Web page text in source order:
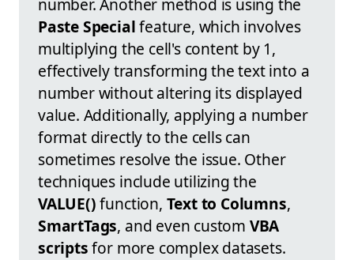
number. Another method is using the
Paste Specialfeature, which involves
multiplying the cell's content by 1,
effectively transforming the text into a
number without altering its displayed
value. Additionally, applying a number
format directly to the cells can
sometimes resolve the issue. Other
techniques include utilizing the
VALUE()function, Text to Columns,
SmartTags, and even custom VBA
scriptsfor more complex datasets.